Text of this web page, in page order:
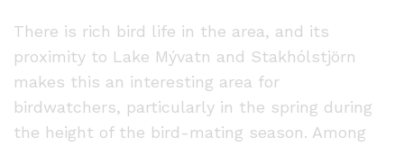
There is rich bird life in the area, and its
proximity to Lake Mývatn and Stakhólstjörn
makes this an interesting area for
birdwatchers, particularly in the spring during
the height of the bird-mating season. Among